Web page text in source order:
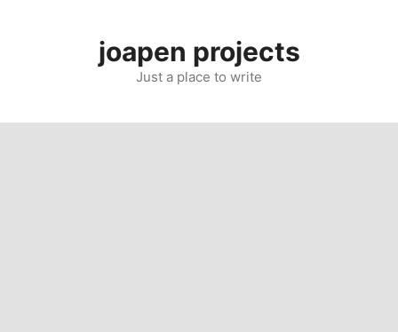
joapen projects
Just a place to write